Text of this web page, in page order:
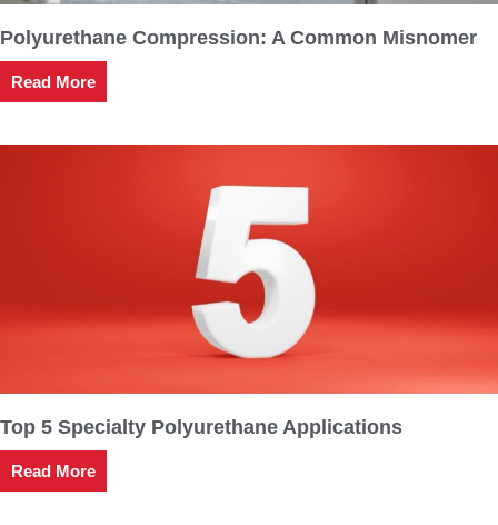
Polyurethane Compression: A Common Misnomer
Read More
Top 5 Specialty Polyurethane Applications
Read More